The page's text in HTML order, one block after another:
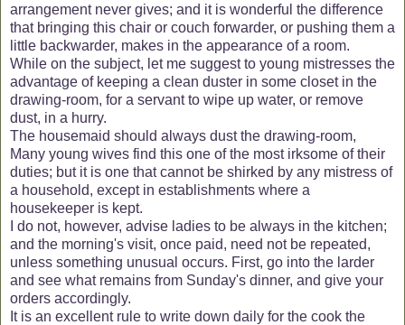
arrangement never gives; and it is wonderful the difference
that bringing this chair or couch forwarder, or pushing them a
little backwarder, makes in the appearance of a room.
While on the subject, let me suggest to young mistresses the
advantage of keeping a clean duster in some closet in the
drawing-room, for a servant to wipe up water, or remove
dust, in a hurry.
The housemaid should always dust the drawing-room,
Many young wives find this one of the most irksome of their
duties; but it is one that cannot be shirked by any mistress of
a household, except in establishments where a
housekeeper is kept.
I do not, however, advise ladies to be always in the kitchen;
and the morning's visit, once paid, need not be repeated,
unless something unusual occurs. First, go into the larder
and see what remains from Sunday's dinner, and give your
orders accordingly.
It is an excellent rule to write down daily for the cook the